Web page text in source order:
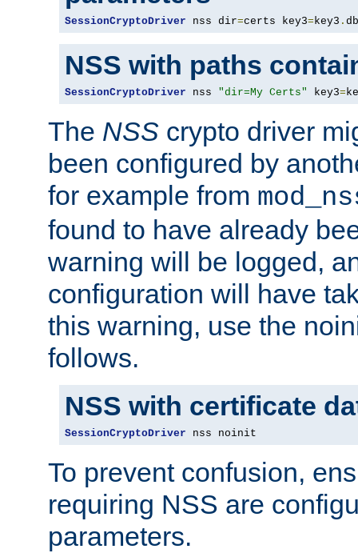
SessionCryptoDriver nss dir=certs key3=key3 .
NSS with paths
SessionCryptoDriver nss "dir=My Certs" key3=
The NSS crypto driver
been configured by
for example from
found to have already
warning will be logged,
configuration will have
this warning, use the
follows.
NSS with certificate
SessionCryptoDriver nss noinit
To prevent confusion,
requiring NSS are
parameters.